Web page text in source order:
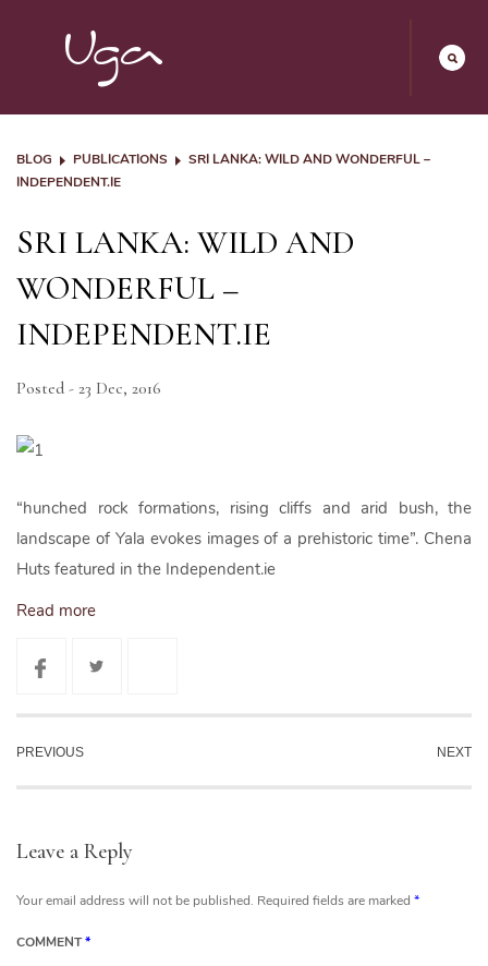
BLOG PUBLICATIONS
SRI LANKA: WILD AND WONDERFUL –
INDEPENDENT.IE
SRI LANKA: WILD AND
WONDERFUL –
INDEPENDENT.IE
Posted - 23 Dec, 2016
“hunched rock formations, rising cliffs and arid bush, the
landscape of Yala evokes images of a prehistoric time”. Chena
Huts featured in the Independent.ie
Read more
PREVIOUS NEXT
Leave a Reply
Your email address will not be published. Required fields are marked *
COMMENT*